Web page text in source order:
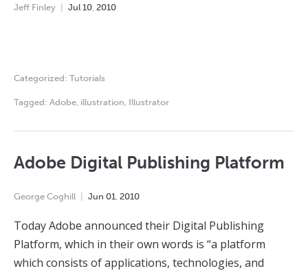
Jeff Finley Jul 10, 2010
Categorized: Tutorials
Tagged: Adobe, illustration, Illustrator
Adobe Digital Publishing Platform
George Coghill Jun 01, 2010
Today Adobe announced their Digital Publishing
Platform, which in their own words is “a platform
which consists of applications, technologies, and